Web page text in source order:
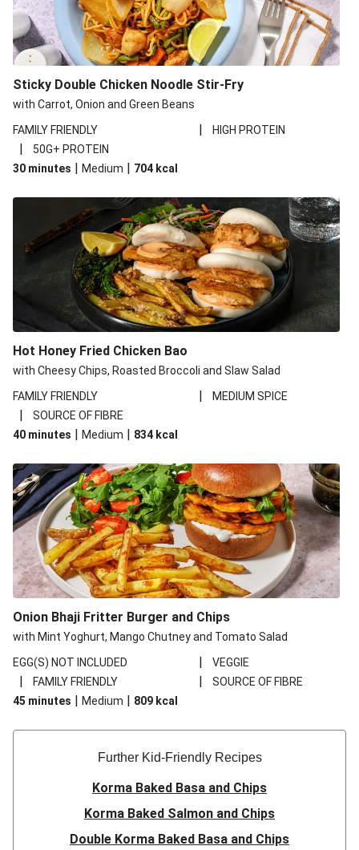
Sticky Double Chicken Noodle Stir-Fry
with Carrot, Onion and Green Beans
FAMILY FRIENDLY
| HIGH PROTEIN
|
50G+ PROTEIN
30 minutes | Medium | 704 kcal
Hot Honey Fried Chicken Bao
with Cheesy Chips, Roasted Broccoli and Slaw Salad
FAMILY FRIENDLY
| MEDIUM SPICE
|
SOURCE OF FIBRE
40 minutes | Medium | 834 kcal
Onion Bhaji Fritter Burger and Chips
with Mint Yoghurt, Mango Chutney and Tomato Salad
EGG(S) NOT INCLUDED
| VEGGIE
| FAMILY FRIENDLY |
SOURCE OF FIBRE
45 minutes | Medium | 809 kcal
Further Kid-Friendly Recipes
Korma Baked Basa and Chips
Korma Baked Salmon and Chips
Double Korma Baked Basa and Chips